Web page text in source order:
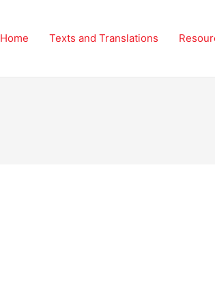
Home Texts and Translations